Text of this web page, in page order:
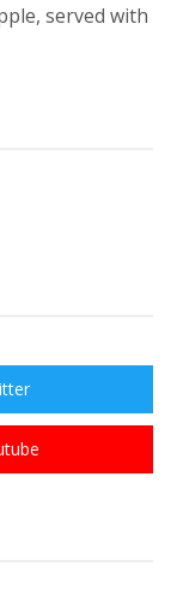
served with